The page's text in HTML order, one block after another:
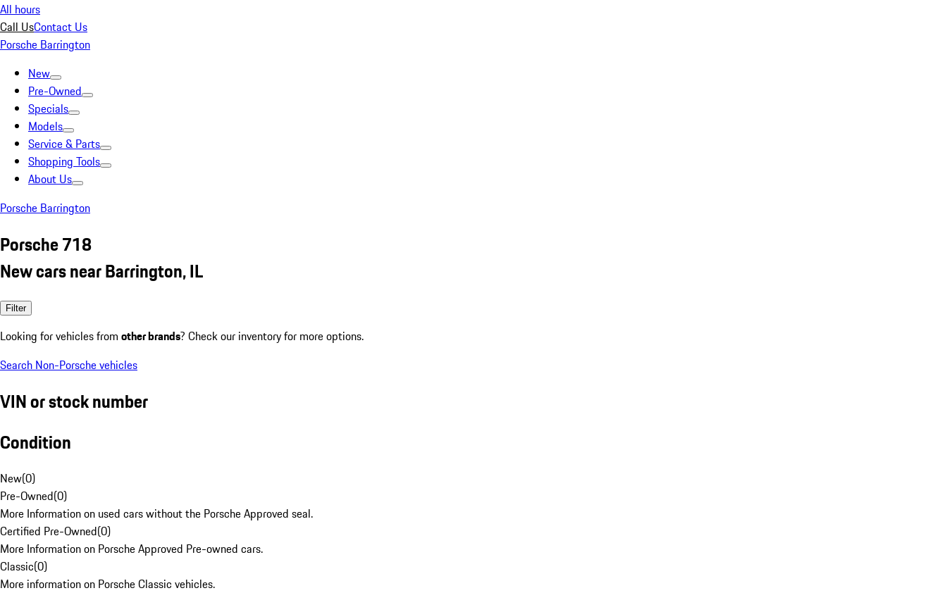
All hours
Call UsContact Us
Porsche Barrington
New
Pre-Owned
Specials
Models
Service & Parts
Shopping Tools
About Us
Porsche Barrington
Porsche 718
New cars near Barrington, IL
Filter
Looking for vehicles from other brands? Check our inventory for more options.
Search Non-Porsche vehicles
VIN or stock number
Condition
New(0)
Pre-Owned(0)
More Information on used cars without the Porsche Approved seal.
Certified Pre-Owned(0)
More Information on Porsche Approved Pre-owned cars.
Classic(0)
More information on Porsche Classic vehicles.